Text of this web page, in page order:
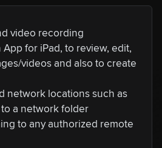
video recording
for iPad, to review, edit,
videos and also to create
network locations such as
to a network folder
to any authorized remote